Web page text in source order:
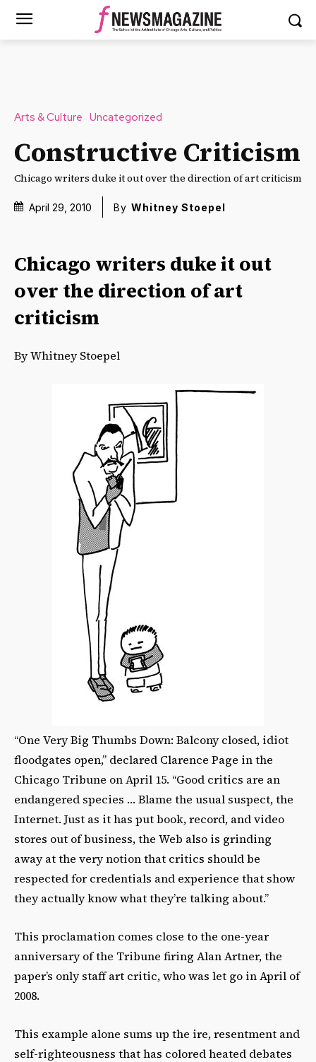
Arts & Culture Uncategorized
Constructive Criticism
Chicago writers duke it out over the direction of art criticism
April 29, 2010 By Whitney Stoepel
Chicago writers duke it out
over the direction of art
criticism
By Whitney Stoepel
“One Very Big Thumbs Down: Balcony closed, idiot
floodgates open,” declared Clarence Page in the
Chicago Tribune on April 15. “Good critics are an
endangered species … Blame the usual suspect, the
Internet. Just as it has put book, record, and video
stores out of business, the Web also is grinding
away at the very notion that critics should be
respected for credentials and experience that show
they actually know what they’re talking about.”
This proclamation comes close to the one-year
anniversary of the Tribune firing Alan Artner, the
paper’s only staff art critic, who was let go in April of
2008.
This example alone sums up the ire, resentment and
self-righteousness that has colored heated debates